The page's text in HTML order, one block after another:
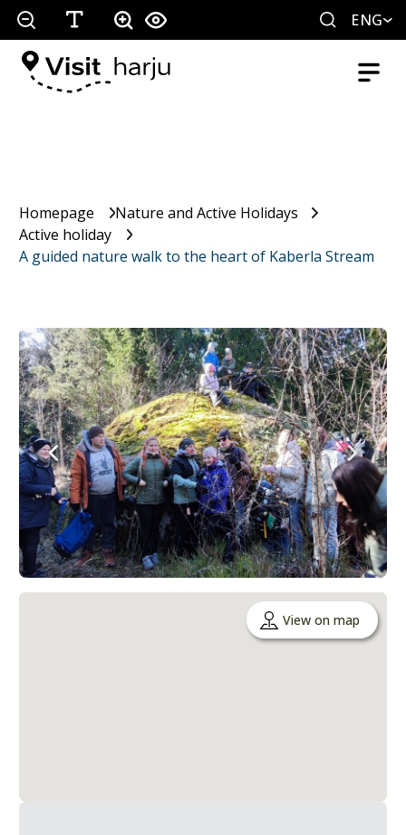
ENG
Homepage
Nature and Active Holidays
Active holiday
A guided nature walk to the heart of Kaberla Stream
View on map